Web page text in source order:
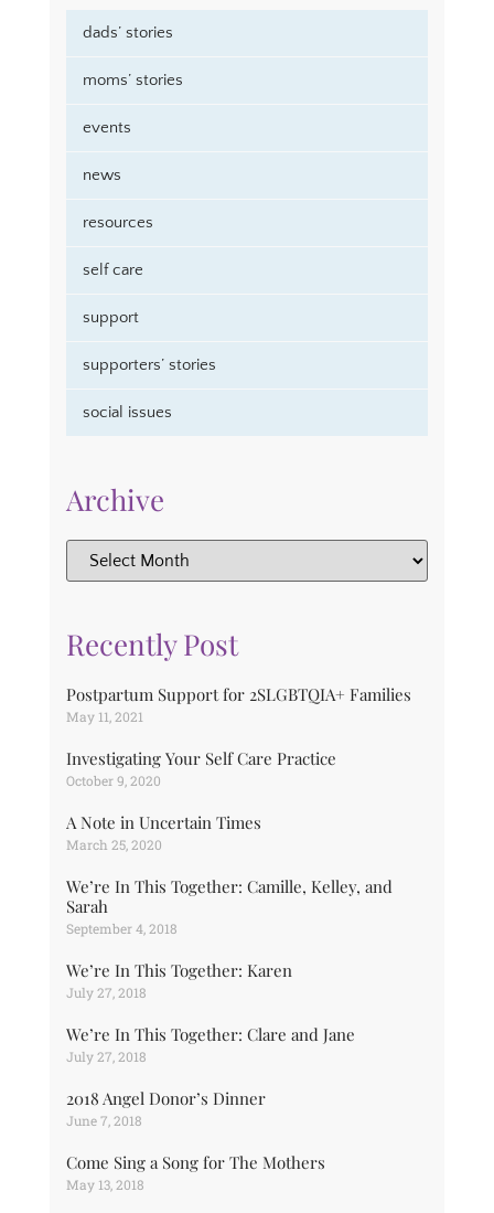
dads’ stories
moms’ stories
events
news
resources
self care
support
supporters’ stories
social issues
Archive
Recently Post
Postpartum Support for 2SLGBTQIA+ Families
May 11, 2021
Investigating Your Self Care Practice
October 9, 2020
A Note in Uncertain Times
March 25, 2020
We’re In This Together: Camille, Kelley, and
Sarah
September 4, 2018
We’re In This Together: Karen
July 27, 2018
We’re In This Together: Clare and Jane
July 27, 2018
2018 Angel Donor’s Dinner
June 7, 2018
Come Sing a Song for The Mothers
May 13, 2018